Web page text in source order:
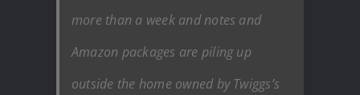
more than a week and notes and
Amazon packages are piling up
outside the home owned by Twiggs’s